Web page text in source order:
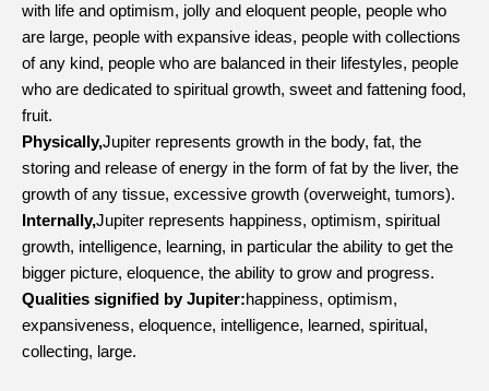
with life and optimism, jolly and eloquent people, people who
are large, people with expansive ideas, people with collections
of any kind, people who are balanced in their lifestyles, people
who are dedicated to spiritual growth, sweet and fattening food,
fruit.
Physically,Jupiter represents growth in the body, fat, the
storing and release of energy in the form of fat by the liver, the
growth of any tissue, excessive growth (overweight, tumors).
Internally,Jupiter represents happiness, optimism, spiritual
growth, intelligence, learning, in particular the ability to get the
bigger picture, eloquence, the ability to grow and progress.
Qualities signified by Jupiter:happiness, optimism,
expansiveness, eloquence, intelligence, learned, spiritual,
collecting, large.